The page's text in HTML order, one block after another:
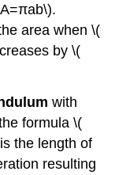
area when \(
by \(
with
formula \(
the length of
resulting